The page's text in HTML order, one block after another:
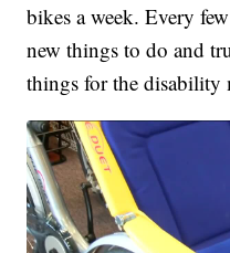
bikes a week. Every
new things to do and
things for the disability